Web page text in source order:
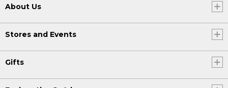
About Us
Stores and Events
Gifts